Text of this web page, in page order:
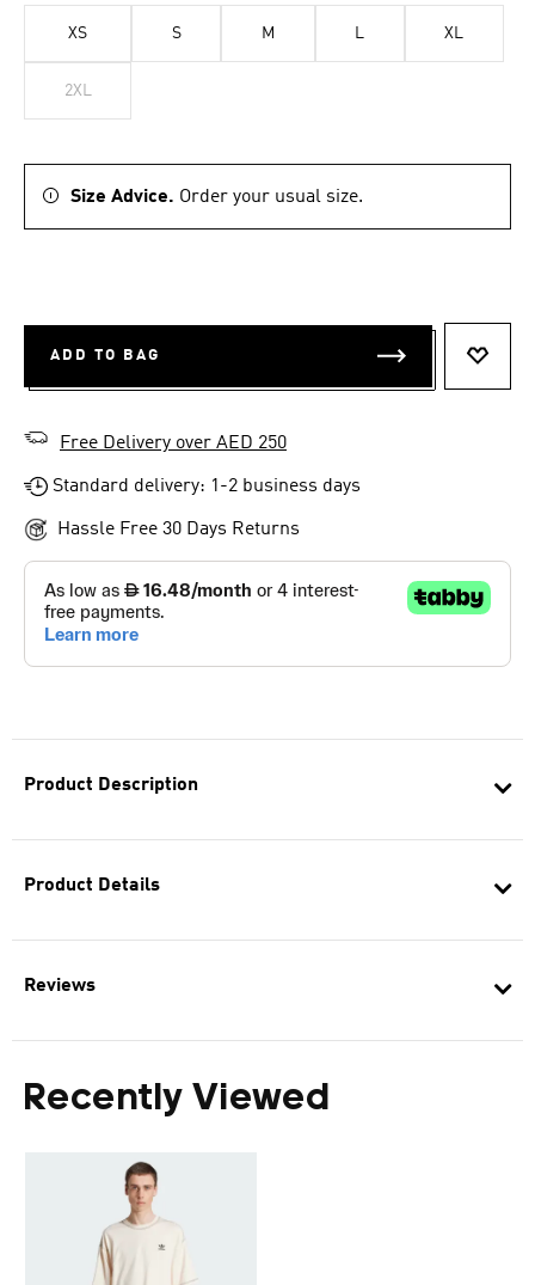
Product Description
Product Details
Reviews
Recently Viewed
XS S M L XL
2XL
Size Advice. Order your usual size.
ADD TO BAG
Free Delivery over AED 250
Standard delivery: 1-2 business days
Hassle Free 30 Days Returns